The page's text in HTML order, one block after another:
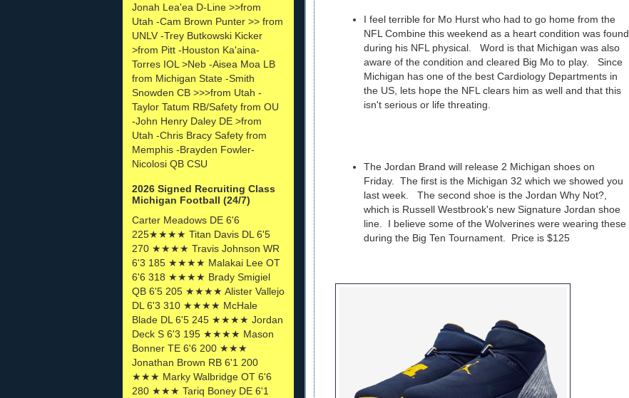
Jonah Lea'ea D-Line >>from
Utah -Cam Brown Punter >> from
UNLV -Trey Butkowski Kicker
>from Pitt -Houston Ka'aina-
Torres IOL >Neb -Aisea Moa LB
from Michigan State -Smith
Snowden CB >>>from Utah -
Taylor Tatum RB/Safety from OU
-John Henry Daley DE >from
Utah -Chris Bracy Safety from
Memphis -Brayden Fowler-
Nicolosi QB CSU
2026 Signed Recruiting Class
Michigan Football (24/7)
Carter Meadows DE 6'6
225★★★★ Titan Davis DL 6'5
270 ★★★★ Travis Johnson WR
6'3 185 ★★★★ Malakai Lee OT
6'6 318 ★★★★ Brady Smigiel
QB 6'5 205 ★★★★ Alister Vallejo
DL 6'3 310 ★★★★ McHale
Blade DL 6'5 245 ★★★★ Jordan
Deck S 6'3 195 ★★★★ Mason
Bonner TE 6'6 200 ★★★
Jonathan Brown RB 6'1 200
★★★ Marky Walbridge OT 6'6
280 ★★★ Tariq Boney DE 6'1
I feel terrible for Mo Hurst who had to go home from the
NFL Combine this weekend as a heart condition was found
during his NFL physical. Word is that Michigan was also
aware of the condition and cleared Big Mo to play. Since
Michigan has one of the best Cardiology Departments in
the US, lets hope the NFL clears him as well and that this
isn't serious or life threating.
The Jordan Brand will release 2 Michigan shoes on
Friday. The first is the Michigan 32 which we showed you
last week. The second shoe is the Jordan Why Not?,
which is Russell Westbrook's new Signature Jordan shoe
line. I believe some of the Wolverines were wearing these
during the Big Ten Tournament. Price is $125